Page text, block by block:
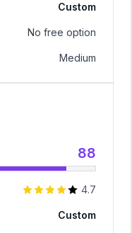
Custom
No free option
Medium
88
4.7
Custom